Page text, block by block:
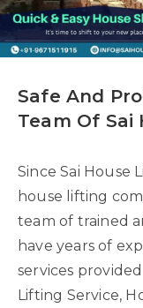
Safe And
Team Of Sai
Since Sai House
house lifting
team of trained
have years of
services
Lifting Service,